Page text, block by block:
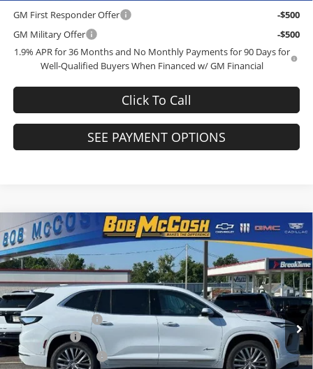
GM First Responder Offer
-$500
GM Military Offer
-$500
1.9% APR for 36 Months and No Monthly Payments for 90 Days for
Well-Qualified Buyers When Financed w/ GM Financial
Click To Call
SEE PAYMENT OPTIONS
2026Buick EnclaveAvenir
Price Drop
Bob McCosh Buick GMC
VIN:5GAEVCKS9TJ367793Stock:TJ367793Model:4LE56
In Stock Ext. Int.
$6,250
SAVINGS
$61,684
FINAL PRICE
Less
MSRP:
$67,735
Administrative Fee
+$199
McCosh Cash
-$5,000
Purchase Allowance
-$1,250
Compare Vehicle